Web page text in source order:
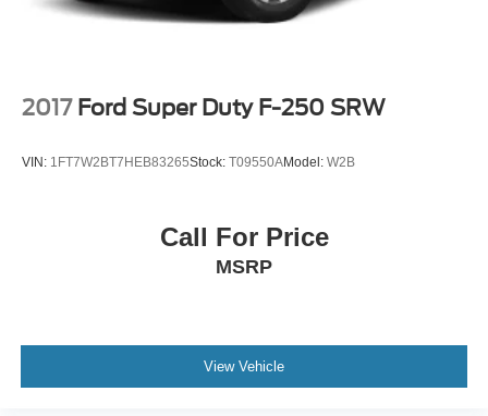
2017 Ford Super Duty F-250 SRW
VIN: 1FT7W2BT7HEB83265Stock: T09550AModel: W2B
Call For Price
MSRP
View Vehicle